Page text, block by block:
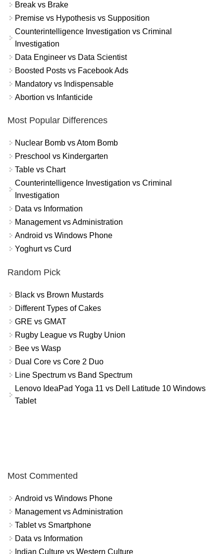
Break vs Brake
Premise vs Hypothesis vs Supposition
Counterintelligence Investigation vs Criminal
Investigation
Data Engineer vs Data Scientist
Boosted Posts vs Facebook Ads
Mandatory vs Indispensable
Abortion vs Infanticide
Most Popular Differences
Nuclear Bomb vs Atom Bomb
Preschool vs Kindergarten
Table vs Chart
Counterintelligence Investigation vs Criminal
Investigation
Data vs Information
Management vs Administration
Android vs Windows Phone
Yoghurt vs Curd
Random Pick
Black vs Brown Mustards
Different Types of Cakes
GRE vs GMAT
Rugby League vs Rugby Union
Bee vs Wasp
Dual Core vs Core 2 Duo
Line Spectrum vs Band Spectrum
Lenovo IdeaPad Yoga 11 vs Dell Latitude 10 Windows
Tablet
Most Commented
Android vs Windows Phone
Management vs Administration
Tablet vs Smartphone
Data vs Information
Indian Culture vs Western Culture